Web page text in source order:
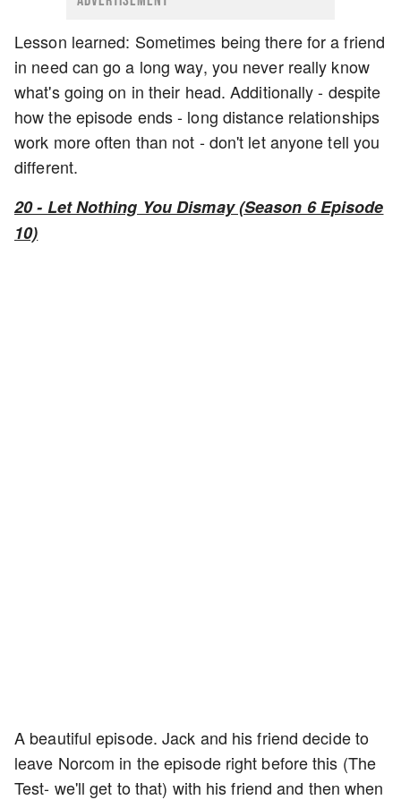
Lesson learned: Sometimes being there for a friend
in need can go a long way, you never really know
what's going on in their head. Additionally - despite
how the episode ends - long distance relationships
work more often than not - don't let anyone tell you
different.
20 - Let Nothing You Dismay (Season 6 Episode
10)
A beautiful episode. Jack and his friend decide to
leave Norcom in the episode right before this (The
Test- we'll get to that) with his friend and then when